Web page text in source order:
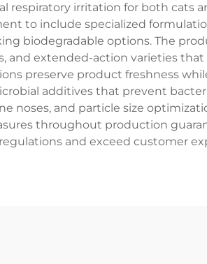
respiratory irritation for both cats
to include specialized
biodegradable options. The
and extended-action varieties
preserve product freshness
additives that prevent
noses, and particle size
throughout production
and exceed customer